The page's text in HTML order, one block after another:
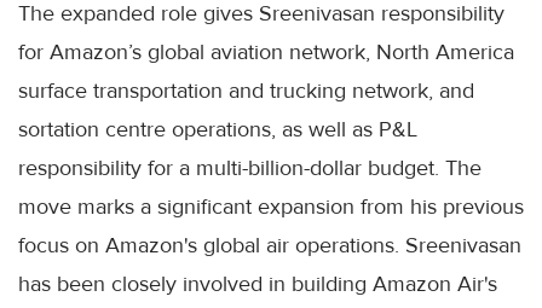
The expanded role gives Sreenivasan responsibility
for Amazon’s global aviation network, North America
surface transportation and trucking network, and
sortation centre operations, as well as P&L
responsibility for a multi-billion-dollar budget. The
move marks a significant expansion from his previous
focus on Amazon's global air operations. Sreenivasan
has been closely involved in building Amazon Air's